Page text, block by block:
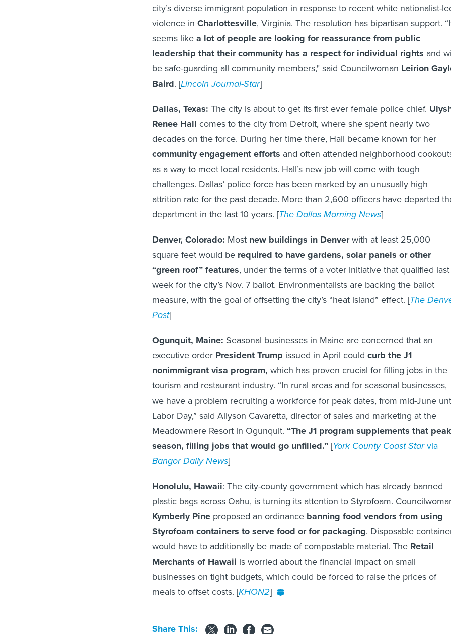
city’s diverse immigrant population in response to recent white nationalist-
violence in Charlottesville, Virginia. The resolution has bipartisan support.
seems likea lot of people are looking for reassurance from public
leadership that their community has a respect for individual rights and
be safe-guarding all community members," said Councilwoman Leirion
Baird. [Lincoln Journal-Star]
Dallas, Texas: The city is about to get its first ever female police chief.
Renee Hall comes to the city from Detroit, where she spent nearly two
decades on the force. During her time there, Hall became known for her
community engagement efforts and often attended neighborhood
as a way to meet local residents. Hall’s new job will come with tough
challenges. Dallas’ police force has been marked by an unusually high
attrition rate for the past decade. More than 2,600 officers have departed
department in the last 10 years. [The Dallas Morning News]
Denver, Colorado: Most new buildings in Denverwith at least 25,000
square feet would be required to have gardens, solar panels or other
“green roof” features, under the terms of a voter initiative that qualified last
week for the city’s Nov. 7 ballot. Environmentalists are backing the ballot
measure, with the goal of offsetting the city’s “heat island” effect. [The
Post]
Ogunquit, Maine: Seasonal businesses in Maine are concerned that an
executive order President Trump issued in April could curb the J1
nonimmigrant visa program, which has proven crucial for filling jobs in the
tourism and restaurant industry. “In rural areas and for seasonal businesses,
we have a problem recruiting a workforce for peak dates, from mid-June
Labor Day,” said Allyson Cavaretta, director of sales and marketing at the
Meadowmere Resort in Ogunquit. “The J1 program supplements that peak
season, filling jobs that would go unfilled.”[York County Coast Starvia
Bangor Daily News]
Honolulu, Hawaii: The city-county government which has already banned
plastic bags across Oahu, is turning its attention to Styrofoam.
Kymberly Pine proposed an ordinance banning food vendors from using
Styrofoam containers to serve food or for packaging. Disposable
would have to additionally be made of compostable material. The Retail
Merchants of Hawaii is worried about the financial impact on small
businesses on tight budgets, which could be forced to raise the prices of
meals to offset costs. [KHON2]
Share This: